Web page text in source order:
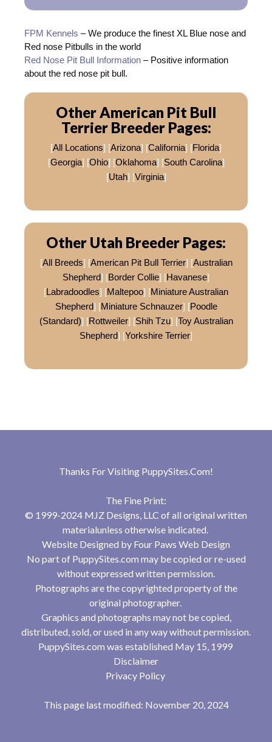
FPM Kennels – We produce the finest XL Blue nose and
Red nose Pitbulls in the world
Red Nose Pit Bull Information – Positive information
about the red nose pit bull.
Other American Pit Bull
Terrier Breeder Pages:
[All Locations] [Arizona] [California] [Florida]
[Georgia] [Ohio] [Oklahoma] [South Carolina]
[Utah] [Virginia]
Other Utah Breeder Pages:
[All Breeds] [American Pit Bull Terrier] [Australian
Shepherd] [Border Collie] [Havanese]
[Labradoodles] [Maltepoo] [Miniature Australian
Shepherd] [Miniature Schnauzer] [Poodle
(Standard)] [Rottweiler] [Shih Tzu] [Toy Australian
Shepherd] [Yorkshire Terrier]
Thanks For Visiting PuppySites.Com!
The Fine Print:
© 1999-2024 MJZ Designs, LLC of all original written
materialunless otherwise indicated.
Website Designed by Four Paws Web Design
No part of PuppySites.com may be copied or re-used
without expressed written permission.
Photographs are the copyrighted property of the
original photographer.
Graphics and photographs may not be copied,
distributed, sold, or used in any way without permission.
PuppySites.com was established May 15, 1999
Disclaimer
Privacy Policy
This page last modified: November 20, 2024